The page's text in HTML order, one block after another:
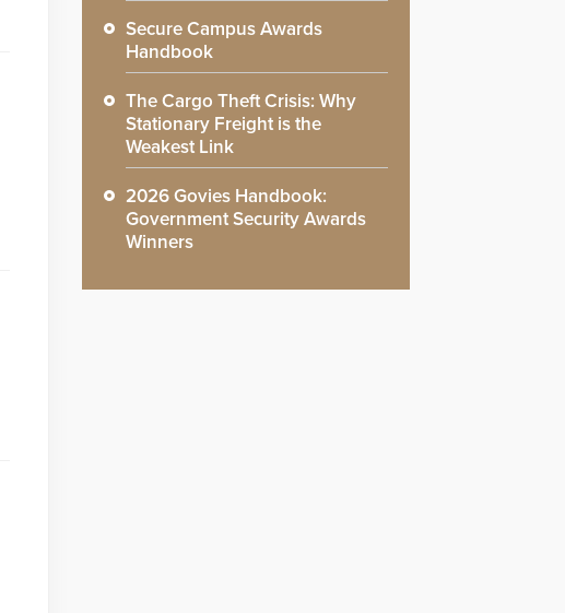
Secure Campus Awards
Handbook
The Cargo Theft Crisis: Why
Stationary Freight is the
Weakest Link
2026 Govies Handbook:
Government Security Awards
Winners